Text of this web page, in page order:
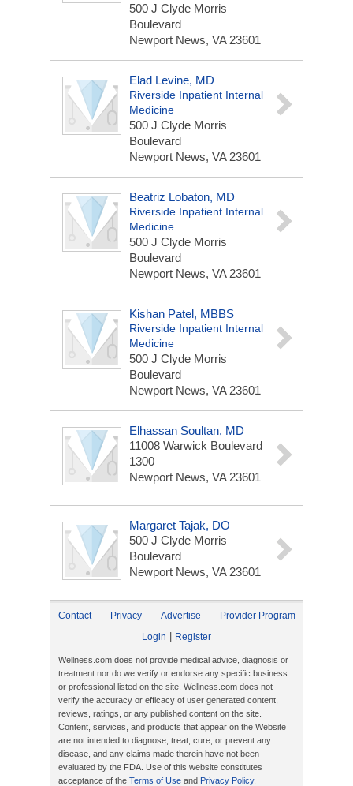
500 J Clyde Morris
Boulevard
Newport News, VA 23601
Elad Levine, MD
Riverside Inpatient Internal
Medicine
500 J Clyde Morris
Boulevard
Newport News, VA 23601
Beatriz Lobaton, MD
Riverside Inpatient Internal
Medicine
500 J Clyde Morris
Boulevard
Newport News, VA 23601
Kishan Patel, MBBS
Riverside Inpatient Internal
Medicine
500 J Clyde Morris
Boulevard
Newport News, VA 23601
Elhassan Soultan, MD
11008 Warwick Boulevard
1300
Newport News, VA 23601
Margaret Tajak, DO
500 J Clyde Morris
Boulevard
Newport News, VA 23601
Contact Privacy Advertise
Provider Program
Login
Register
Wellness.com does not provide medical advice, diagnosis or
treatment nor do we verify or endorse any specific business
or professional listed on the site. Wellness.com does not
verify the accuracy or efficacy of user generated content,
reviews, ratings, or any published content on the site.
Content, services, and products that appear on the Website
are not intended to diagnose, treat, cure, or prevent any
disease, and any claims made therein have not been
evaluated by the FDA. Use of this website constitutes
acceptance of the Terms of Use and Privacy Policy.